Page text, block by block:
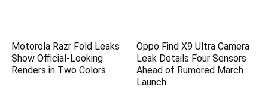
Motorola Razr Fold Leaks
Show Official-Looking
Renders in Two Colors
Oppo Find X9 Ultra Camera
Leak Details Four Sensors
Ahead of Rumored March
Launch